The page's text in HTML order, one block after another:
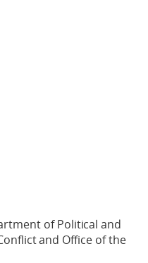
of Political and
and Office of the